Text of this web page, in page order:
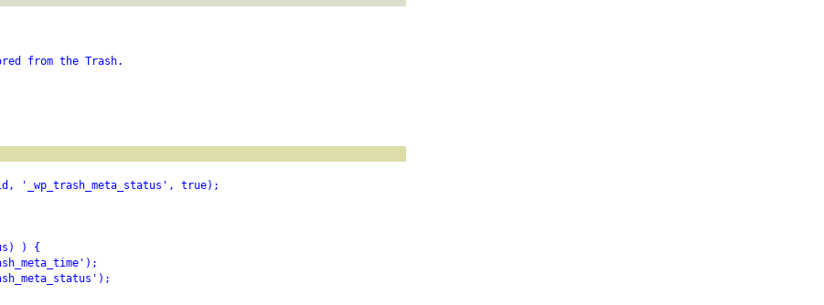
from the Trash.
'_wp_trash_meta_status', true);
) {